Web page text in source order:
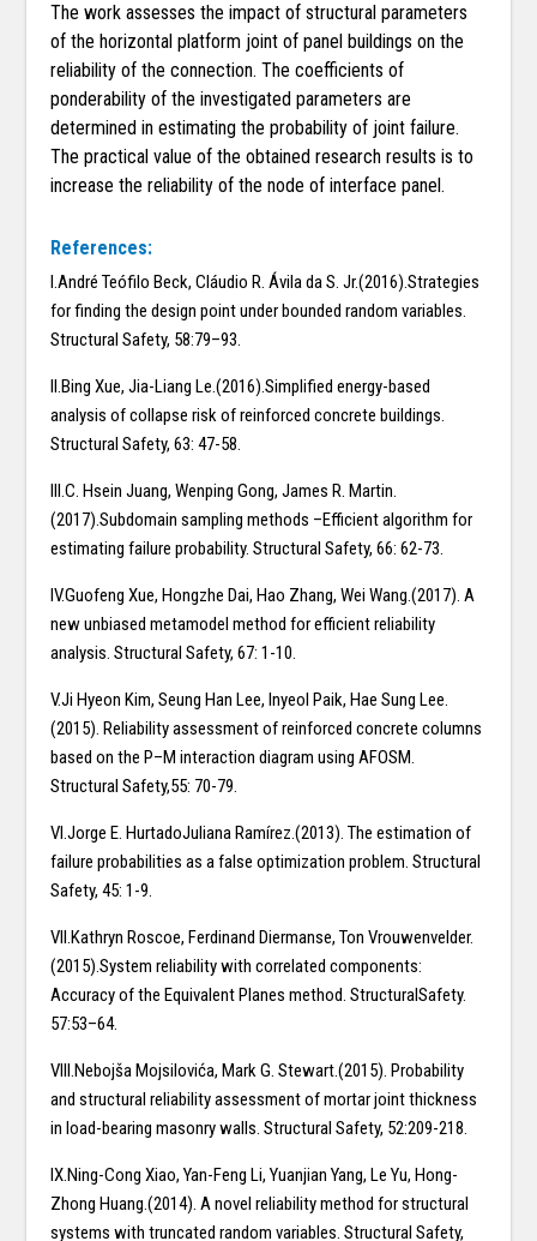
The work assesses the impact of structural parameters
of the horizontal platform joint of panel buildings on the
reliability of the connection. The coefficients of
ponderability of the investigated parameters are
determined in estimating the probability of joint failure.
The practical value of the obtained research results is to
increase the reliability of the node of interface panel.
References:
I.André Teófilo Beck, Cláudio R. Ávila da S. Jr.(2016).Strategies
for finding the design point under bounded random variables.
Structural Safety, 58:79–93.
II.Bing Xue, Jia-Liang Le.(2016).Simplified energy-based
analysis of collapse risk of reinforced concrete buildings.
Structural Safety, 63: 47-58.
III.C. Hsein Juang, Wenping Gong, James R. Martin.
(2017).Subdomain sampling methods –Efficient algorithm for
estimating failure probability. Structural Safety, 66: 62-73.
IV.Guofeng Xue, Hongzhe Dai, Hao Zhang, Wei Wang.(2017). A
new unbiased metamodel method for efficient reliability
analysis. Structural Safety, 67: 1-10.
V.Ji Hyeon Kim, Seung Han Lee, Inyeol Paik, Hae Sung Lee.
(2015). Reliability assessment of reinforced concrete columns
based on the P–M interaction diagram using AFOSM.
Structural Safety,55: 70-79.
VI.Jorge E. HurtadoJuliana Ramírez.(2013). The estimation of
failure probabilities as a false optimization problem. Structural
Safety, 45: 1-9.
VII.Kathryn Roscoe, Ferdinand Diermanse, Ton Vrouwenvelder.
(2015).System reliability with correlated components:
Accuracy of the Equivalent Planes method. StructuralSafety.
57:53–64.
VIII.Nebojša Mojsilovića, Mark G. Stewart.(2015). Probability
and structural reliability assessment of mortar joint thickness
in load-bearing masonry walls. Structural Safety, 52:209-218.
IX.Ning-Cong Xiao, Yan-Feng Li, Yuanjian Yang, Le Yu, Hong-
Zhong Huang.(2014). A novel reliability method for structural
systems with truncated random variables. Structural Safety,